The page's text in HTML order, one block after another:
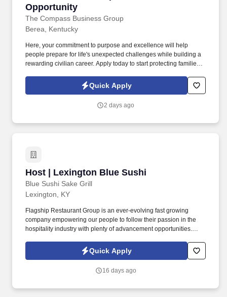
Opportunity
The Compass Business Group
Berea, Kentucky
Here, your commitment to purpose and excellence will help
people prepare for life's unexpected challenges while building a
rewarding civilian career. Apply today to start protecting families
purpose, performance, and service.
Quick Apply
2 days ago
Host | Lexington Blue Sushi
Blue Sushi Sake Grill
Host | Lexington Blue Sushi
Lexington, KY
Flagship Restaurant Group is an ever-evolving fast growing
company empowering our people to follow their passion in the
hospitality industry with plenty of advancement opportunities.
culture, our team and guests have our promise of being a
restaurant group that embraces the concept where everyone
Quick Apply
16 days ago